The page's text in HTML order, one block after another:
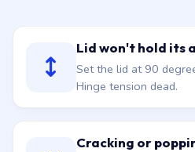
Lid won't hold its
Set the lid at 90
Hinge tension dead.
Cracking or